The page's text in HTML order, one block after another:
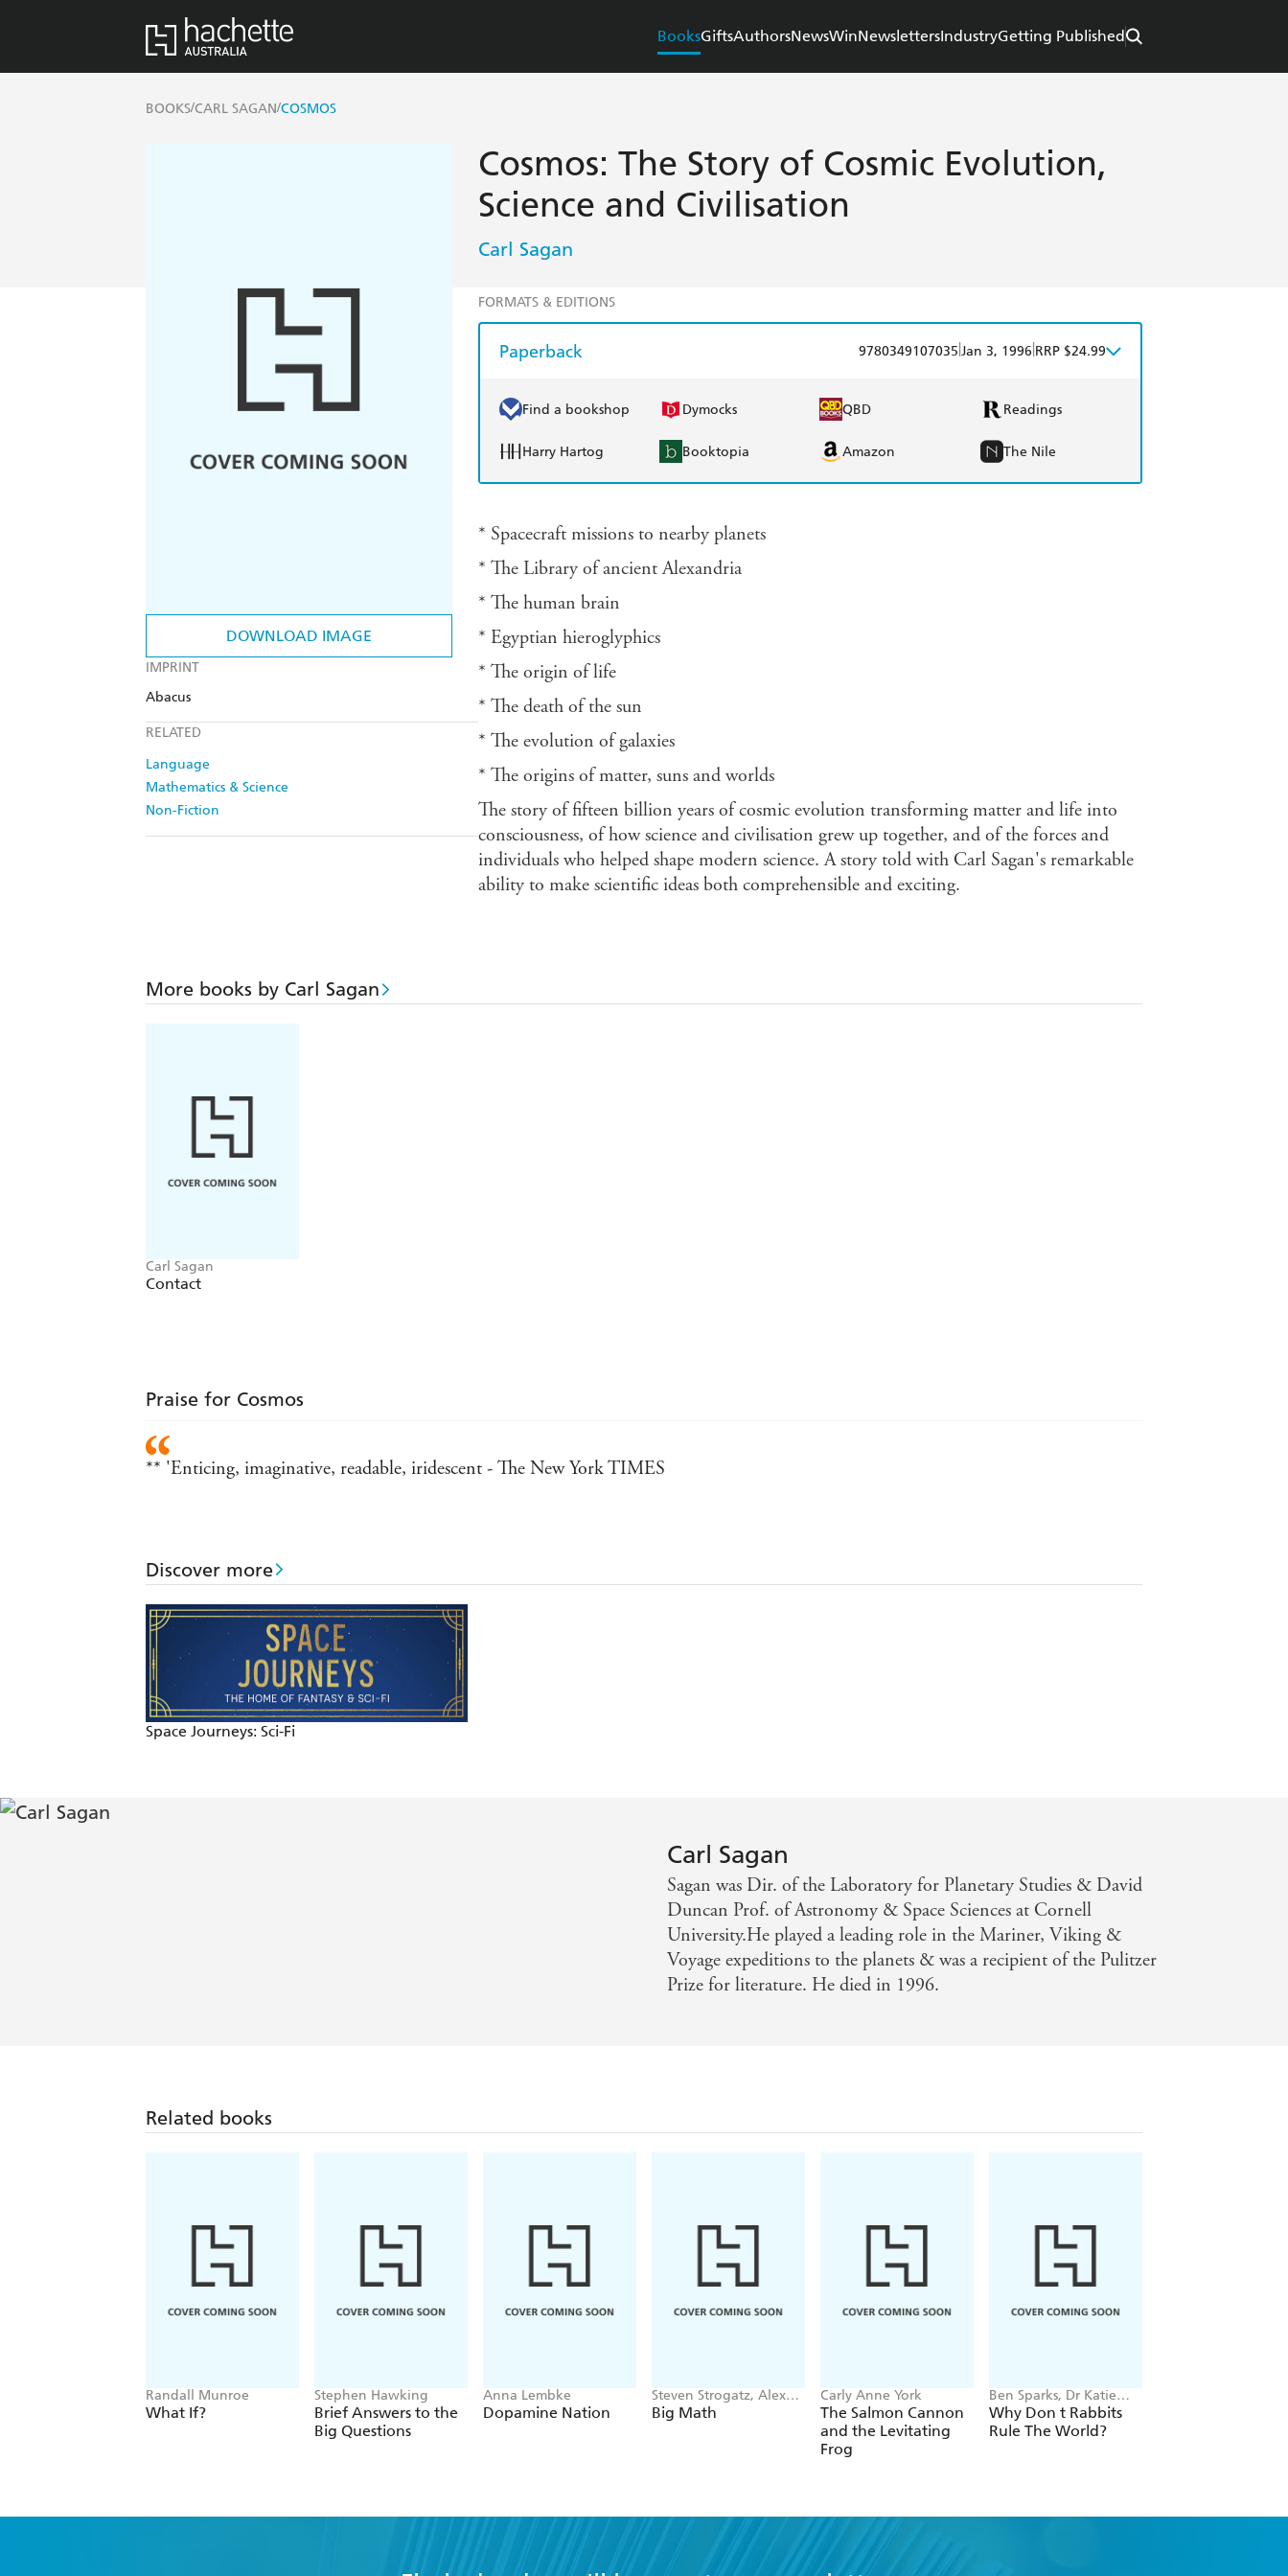
BooksGiftsAuthorsNewsWinNewslettersIndustryGetting Published
BOOKS/CARL SAGAN/COSMOS
DOWNLOAD IMAGE
IMPRINT
Abacus
RELATED
Language
Mathematics & Science
Non-Fiction
Cosmos: The Story of Cosmic Evolution,
Science and Civilisation
Carl Sagan
FORMATS & EDITIONS
Paperback 9780349107035 Jan 3, 1996 RRP $24.99
Find a bookshop Dymocks QBD Readings
Harry Hartog Booktopia Amazon The Nile
* Spacecraft missions to nearby planets
* The Library of ancient Alexandria
* The human brain
* Egyptian hieroglyphics
* The origin of life
* The death of the sun
* The evolution of galaxies
* The origins of matter, suns and worlds
The story of fifteen billion years of cosmic evolution transforming matter and life into
consciousness, of how science and civilisation grew up together, and of the forces and
individuals who helped shape modern science. A story told with Carl Sagan's remarkable
ability to make scientific ideas both comprehensible and exciting.
More books by Carl Sagan
Carl Sagan
Contact
Praise for Cosmos
** 'Enticing, imaginative, readable, iridescent - The New York TIMES
Discover more
Space Journeys: Sci-Fi
Carl Sagan
Sagan was Dir. of the Laboratory for Planetary Studies & David
Duncan Prof. of Astronomy & Space Sciences at Cornell
University.He played a leading role in the Mariner, Viking &
Voyage expeditions to the planets & was a recipient of the Pulitzer
Prize for literature. He died in 1996.
Related books
Randall Munroe
What If?
Stephen Hawking
Brief Answers to the
Big Questions
Anna Lembke
Dopamine Nation
Steven Strogatz, Alex
Townsend
Big Math
Carly Anne York
The Salmon Cannon
and the Levitating
Frog
Ben Sparks, Dr Katie
Steckles
Why Don t Rabbits
Rule The World?